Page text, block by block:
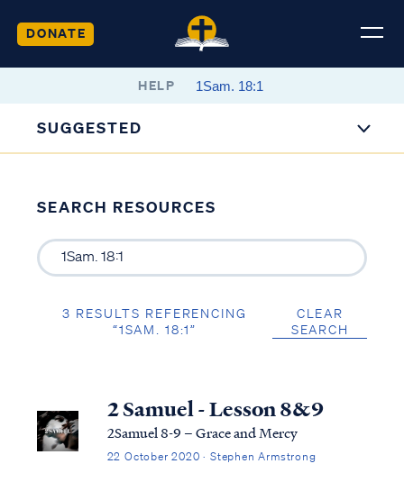
DONATE
HELP
SUGGESTED
SEARCH RESOURCES
3 RESULTS REFERENCING
“1SAM. 18:1”
CLEAR
SEARCH
2 Samuel - Lesson 8&9
2Samuel 8-9 – Grace and Mercy
22 October 2020 · Stephen Armstrong